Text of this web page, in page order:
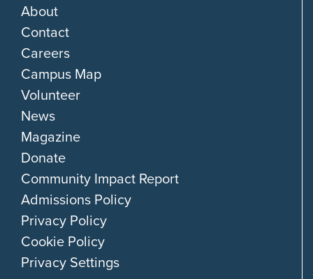
About
Contact
Careers
Campus Map
Volunteer
News
Magazine
Donate
Community Impact Report
Admissions Policy
Privacy Policy
Cookie Policy
Privacy Settings